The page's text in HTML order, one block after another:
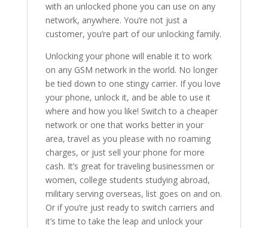
with an unlocked phone you can use on any
network, anywhere. You’re not just a
customer, you’re part of our unlocking family.
Unlocking your phone will enable it to work
on any GSM network in the world. No longer
be tied down to one stingy carrier. If you love
your phone, unlock it, and be able to use it
where and how you like! Switch to a cheaper
network or one that works better in your
area, travel as you please with no roaming
charges, or just sell your phone for more
cash. It’s great for traveling businessmen or
women, college students studying abroad,
military serving overseas, list goes on and on.
Or if you’re just ready to switch carriers and
it’s time to take the leap and unlock your